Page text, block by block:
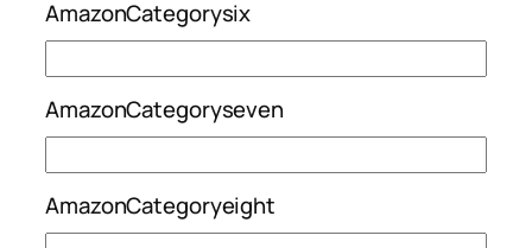
AmazonCategorysix
AmazonCategoryseven
AmazonCategoryeight